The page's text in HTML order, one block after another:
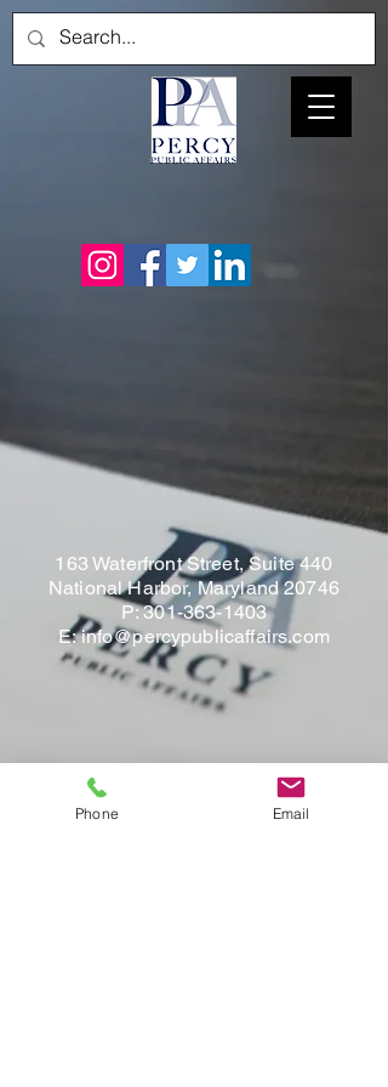
163 Waterfront Street, Suite 440
National Harbor, Maryland 20746
P:301-363-1403
E:info@percypublicaffairs.com
Phone Email